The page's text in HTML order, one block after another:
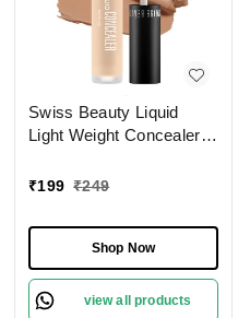
Swiss Beauty Liquid
Light Weight Concealer
|Easily Blendable
Makeup , 6g
₹199 ₹249
Shop Now
view all products